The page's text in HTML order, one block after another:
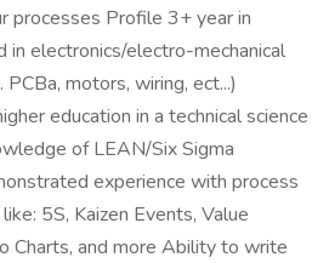
processes Profile 3+ year in
in electronics/electro-mechanical
motors, wiring, ect...)
education in a technical science
of LEAN/Six Sigma
experience with process
5S, Kaizen Events, Value
Charts, and more Ability to write